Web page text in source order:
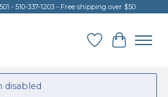
- 510-337-1203 - Free shipping over $50
Wish List
Cart
disabled